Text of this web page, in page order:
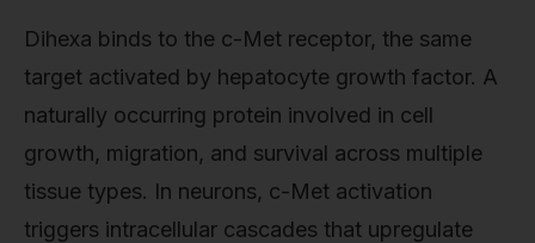
Dihexa binds to the c-Met receptor, the same
target activated by hepatocyte growth factor. A
naturally occurring protein involved in cell
growth, migration, and survival across multiple
tissue types. In neurons, c-Met activation
triggers intracellular cascades that upregulate